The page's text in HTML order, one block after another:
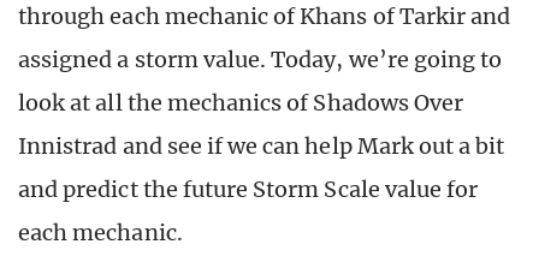
through each mechanic of Khans of Tarkir and
assigned a storm value. Today, we’re going to
look at all the mechanics of Shadows Over
Innistrad and see if we can help Mark out a bit
and predict the future Storm Scale value for
each mechanic.